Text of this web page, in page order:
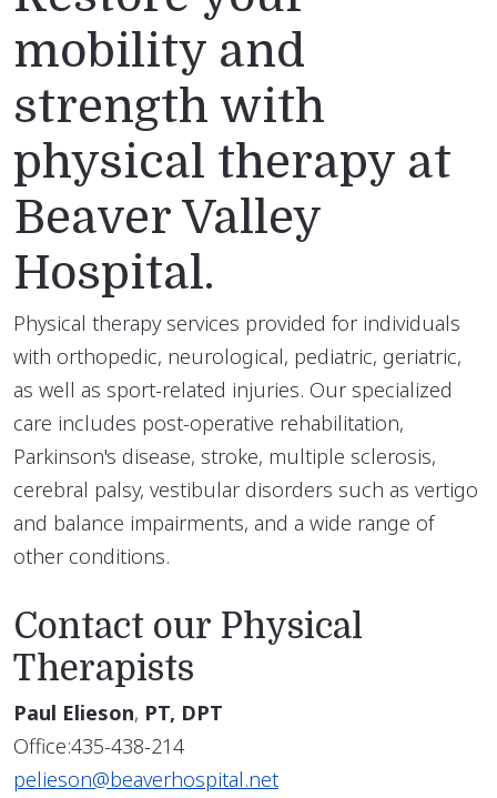
mobility and
strength with
physical therapy at
Beaver Valley
Hospital.
Physical therapy services provided for individuals
with orthopedic, neurological, pediatric, geriatric,
as well as sport-related injuries. Our specialized
care includes post-operative rehabilitation,
Parkinson's disease, stroke, multiple sclerosis,
cerebral palsy, vestibular disorders such as vertigo
and balance impairments, and a wide range of
other conditions.
Contact our Physical
Therapists
Paul Elieson, PT, DPT
Office:435-438-214
pelieson@beaverhospital.net